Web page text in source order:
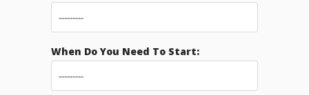
When Do You Need To Start: